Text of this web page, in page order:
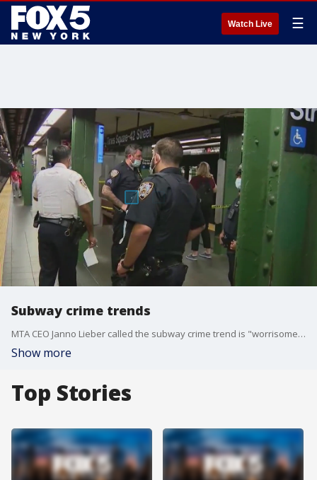
Watch Live ☰
Subway crime trends
MTA CEO Janno Lieber called the subway crime trend is "worrisome" and is affecting ridership.
Show more
Top Stories